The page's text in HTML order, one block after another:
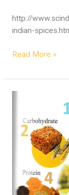
http://
indian-
Read More »
Nutrients
Youthfulness